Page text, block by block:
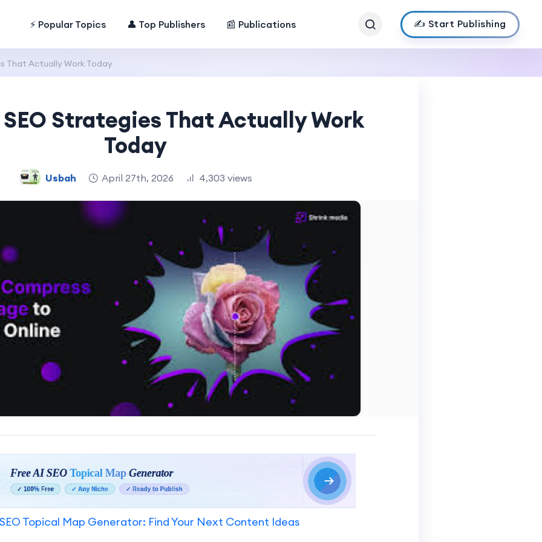
⚡ Popular Topics 👤 Top Publishers 📰 Publications ✍️ Start Publishing
That Actually Work Today
Strategies That Actually Work
Today
Usbah April 27th, 2026 4,303 views
SEO Topical Map Generator: Find Your Next Content Ideas